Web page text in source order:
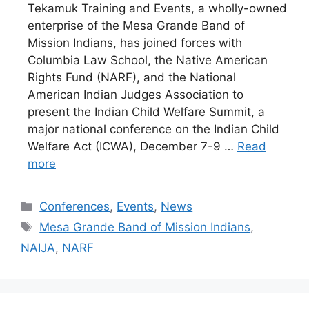
Tekamuk Training and Events, a wholly-owned
enterprise of the Mesa Grande Band of
Mission Indians, has joined forces with
Columbia Law School, the Native American
Rights Fund (NARF), and the National
American Indian Judges Association to
present the Indian Child Welfare Summit, a
major national conference on the Indian Child
Welfare Act (ICWA), December 7-9 … Read
more
Categories
Conferences, Events, News
Tags
Mesa Grande Band of Mission Indians,
NAIJA, NARF